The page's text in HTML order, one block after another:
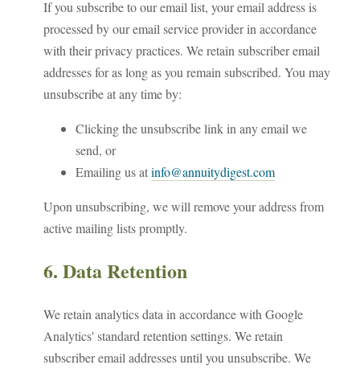
If you subscribe to our email list, your email address is
processed by our email service provider in accordance
with their privacy practices. We retain subscriber email
addresses for as long as you remain subscribed. You may
unsubscribe at any time by:
Clicking the unsubscribe link in any email we
send, or
Emailing us atinfo@annuitydigest.com
Upon unsubscribing, we will remove your address from
active mailing lists promptly.
6. Data Retention
We retain analytics data in accordance with Google
Analytics' standard retention settings. We retain
subscriber email addresses until you unsubscribe. We